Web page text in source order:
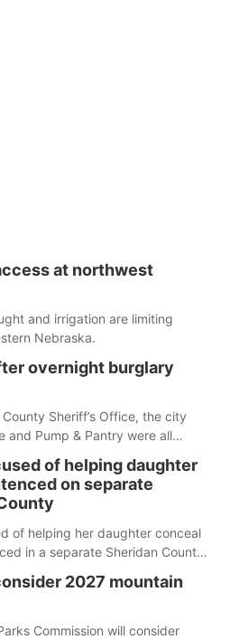
at northwest
and irrigation are limiting
Nebraska.
overnight burglary
Sheriff’s Office, the city
and Pump & Pantry were all
of helping daughter
on separate
of helping her daughter conceal
in a separate Sheridan County
2027 mountain
Commission will consider